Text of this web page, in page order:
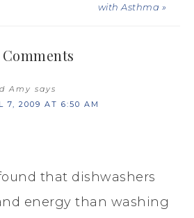
with Asthma »
Comments
Amy says
7, 2009 AT 6:50 AM
that dishwashers
energy than washing